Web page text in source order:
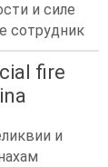
и силе
сотрудник
fire
и